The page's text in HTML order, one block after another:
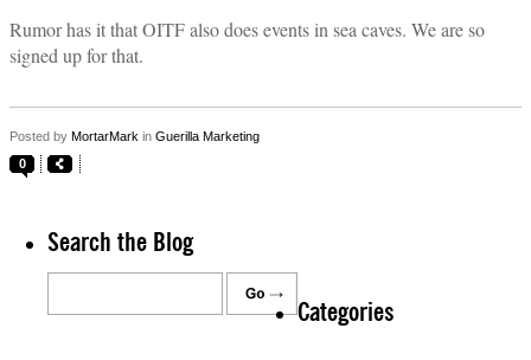
Rumor has it that OITF also does events in sea caves. We are so
signed up for that.
Posted by MortarMark in Guerilla Marketing
0
Search the Blog
Categories